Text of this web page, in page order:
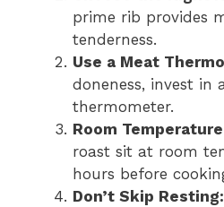
prime rib provides
tenderness.
Use a Meat
doneness, invest in
thermometer.
Room
roast sit at room
hours before
Don’t Skip Resting: